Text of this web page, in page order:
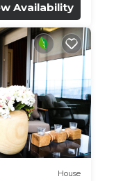
Availability
House